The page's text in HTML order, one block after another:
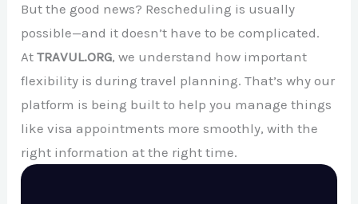
But the good news? Rescheduling is usually
possible—and it doesn’t have to be complicated.
AtTRAVUL.ORG, we understand how important
flexibility is during travel planning. That’s why our
platform is being built to help you manage things
like visa appointments more smoothly, with the
right information at the right time.